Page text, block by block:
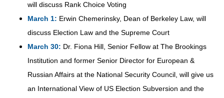
will discuss Rank Choice Voting
March 1: Erwin Chemerinsky, Dean of Berkeley Law, will
discuss Election Law and the Supreme Court
March 30: Dr. Fiona Hill, Senior Fellow at The Brookings
Institution and former Senior Director for European &
Russian Affairs at the National Security Council, will give us
an International View of US Election Subversion and the